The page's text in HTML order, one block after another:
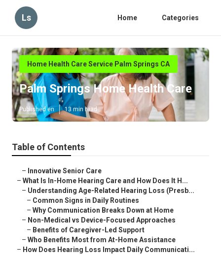
Ls Home Categories
Home Health Care Service Palm Springs CA
Palm Springs Home Health Care
Published en 13 min read
Table of Contents
– Innovative Senior Care
– What Is In-Home Hearing Care and How Does It H...
– Understanding Age-Related Hearing Loss (Presb...
– Common Signs in Daily Routines
– Why Communication Breaks Down at Home
– Non-Medical vs Device-Focused Approaches
– Benefits of Caregiver-Led Support
– Who Benefits Most from At-Home Assistance
– How Does Hearing Loss Impact Daily Communicati...